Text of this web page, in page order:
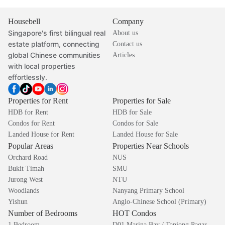
Housebell
Singapore's first bilingual real
estate platform, connecting
global Chinese communities
with local properties
effortlessly.
Company
About us
Contact us
Articles
Properties for Rent
HDB for Rent
Condos for Rent
Landed House for Rent
Properties for Sale
HDB for Sale
Condos for Sale
Landed House for Sale
Popular Areas
Orchard Road
Bukit Timah
Jurong West
Woodlands
Yishun
Properties Near Schools
NUS
SMU
NTU
Nanyang Primary School
Anglo-Chinese School (Primary)
Number of Bedrooms HOT Condos